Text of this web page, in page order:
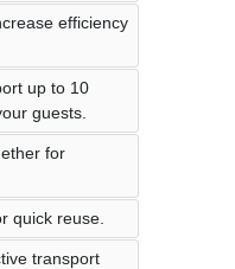
efficiency
up to 10
guests.
for
quick reuse.
transport